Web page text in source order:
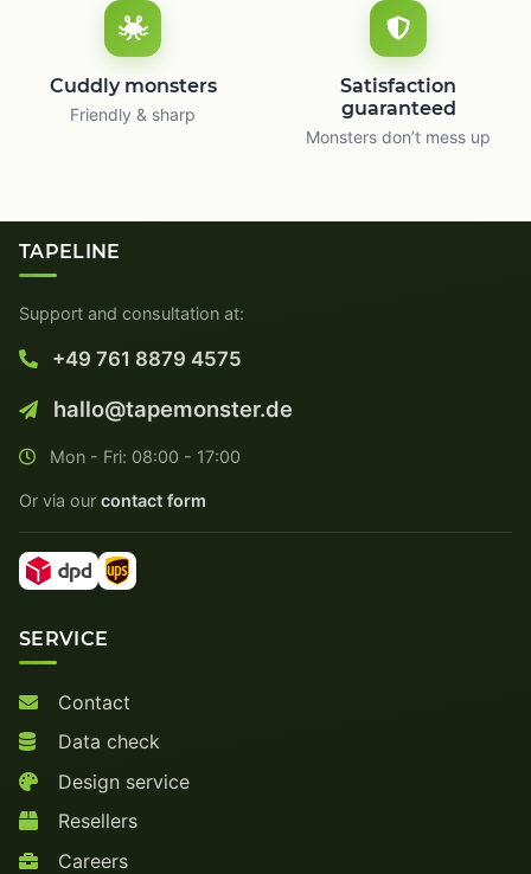
Cuddly monsters
Friendly & sharp
Satisfaction
guaranteed
Monsters don’t mess up
TAPELINE
Support and consultation at:
+49 761 8879 4575
hallo@tapemonster.de
Mon - Fri: 08:00 - 17:00
Or via our contact form
SERVICE
Contact
Data check
Design service
Resellers
Careers